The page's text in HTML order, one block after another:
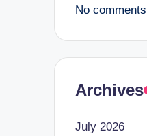
No
Archives
July 2026